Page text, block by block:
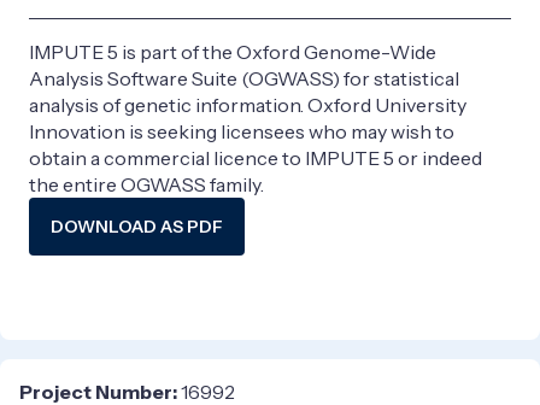
IMPUTE 5 is part of the Oxford Genome-Wide
Analysis Software Suite (OGWASS) for statistical
analysis of genetic information. Oxford University
Innovation is seeking licensees who may wish to
obtain a commercial licence to IMPUTE 5 or indeed
the entire OGWASS family.
DOWNLOAD AS PDF
Project Number:16992